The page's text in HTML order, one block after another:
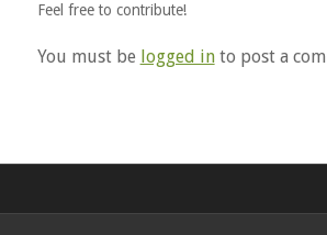
Feel free to contribute!
You must be logged into post a